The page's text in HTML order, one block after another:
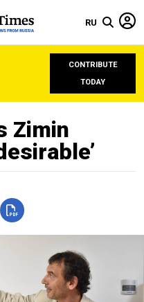
RU
CONTRIBUTE
TODAY
Zimin